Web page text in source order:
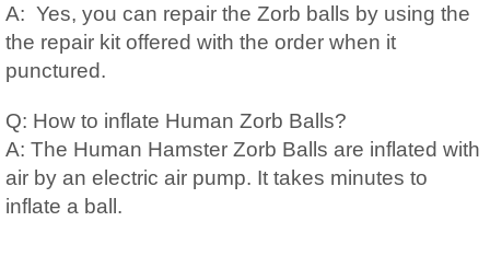
A: Yes, you can repair the Zorb balls by using the
the repair kit offered with the order when it
punctured.
Q: How to inflate Human Zorb Balls?
A: The Human Hamster Zorb Balls are inflated with
air by an electric air pump. It takes minutes to
inflate a ball.